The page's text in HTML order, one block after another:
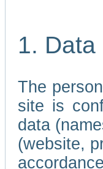
1.
The
site is
data
(website,